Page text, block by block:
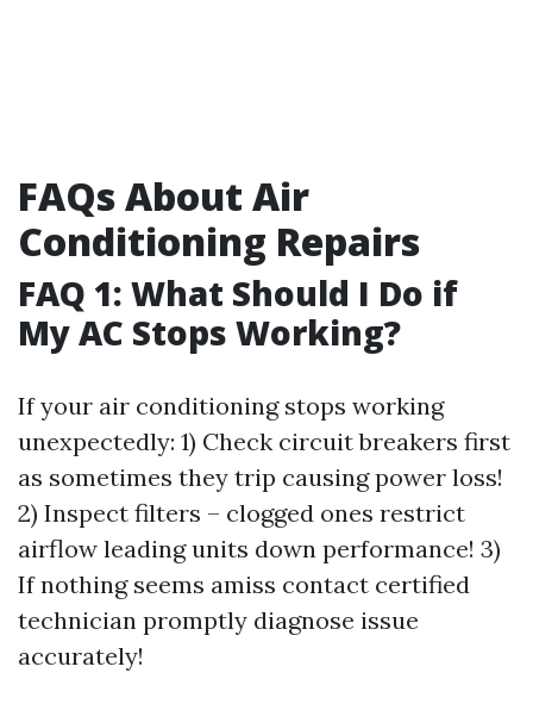
FAQs About Air
Conditioning Repairs
FAQ 1: What Should I Do if
My AC Stops Working?
If your air conditioning stops working
unexpectedly: 1) Check circuit breakers first
as sometimes they trip causing power loss!
2) Inspect filters – clogged ones restrict
airflow leading units down performance! 3)
If nothing seems amiss contact certified
technician promptly diagnose issue
accurately!